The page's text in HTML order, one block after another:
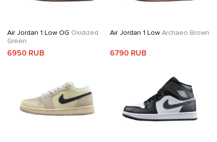
Air Jordan 1 Low OG Oxidized
Green
6950 RUB
Air Jordan 1 LowArchaeo Brown
6790 RUB